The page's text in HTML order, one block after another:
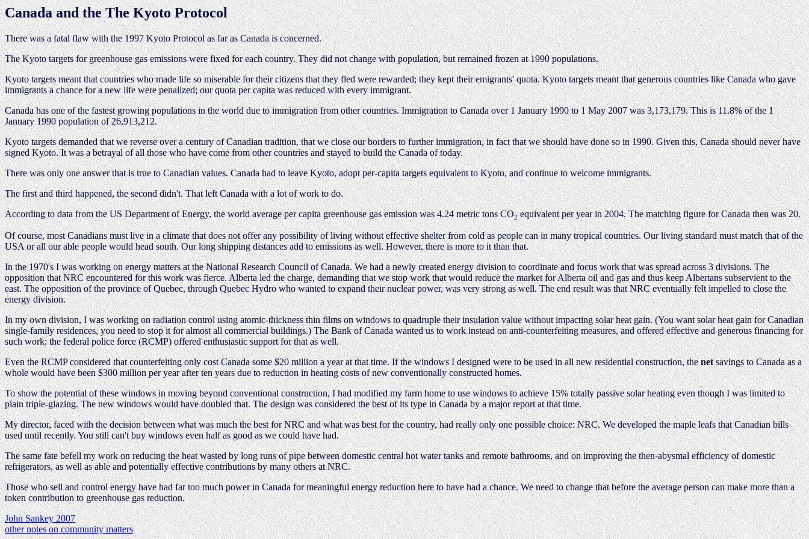
Canada and the The Kyoto Protocol
There was a fatal flaw with the 1997 Kyoto Protocol as far as Canada is concerned.
The Kyoto targets for greenhouse gas emissions were fixed for each country. They did not change with population, but remained frozen at 1990 populations.
Kyoto targets meant that countries who made life so miserable for their citizens that they fled were rewarded; they kept their emigrants' quota. Kyoto targets meant that generous countries like Canada who gave
immigrants a chance for a new life were penalized; our quota per capita was reduced with every immigrant.
Canada has one of the fastest growing populations in the world due to immigration from other countries. Immigration to Canada over 1 January 1990 to 1 May 2007 was 3,173,179. This is 11.8% of the 1
January 1990 population of 26,913,212.
Kyoto targets demanded that we reverse over a century of Canadian tradition, that we close our borders to further immigration, in fact that we should have done so in 1990. Given this, Canada should never have
signed Kyoto. It was a betrayal of all those who have come from other countries and stayed to build the Canada of today.
There was only one answer that is true to Canadian values. Canada had to leave Kyoto, adopt per-capita targets equivalent to Kyoto, and continue to welcome immigrants.
The first and third happened, the second didn't. That left Canada with a lot of work to do.
According to data from the US Department of Energy, the world average per capita greenhouse gas emission was 4.24 metric tons CO2equivalent per year in 2004. The matching figure for Canada then was 20.
Of course, most Canadians must live in a climate that does not offer any possibility of living without effective shelter from cold as people can in many tropical countries. Our living standard must match that of the
USA or all our able people would head south. Our long shipping distances add to emissions as well. However, there is more to it than that.
In the 1970's I was working on energy matters at the National Research Council of Canada. We had a newly created energy division to coordinate and focus work that was spread across 3 divisions. The
opposition that NRC encountered for this work was fierce. Alberta led the charge, demanding that we stop work that would reduce the market for Alberta oil and gas and thus keep Albertans subservient to the
east. The opposition of the province of Quebec, through Quebec Hydro who wanted to expand their nuclear power, was very strong as well. The end result was that NRC eventually felt impelled to close the
energy division.
In my own division, I was working on radiation control using atomic-thickness thin films on windows to quadruple their insulation value without impacting solar heat gain. (You want solar heat gain for Canadian
single-family residences, you need to stop it for almost all commercial buildings.) The Bank of Canada wanted us to work instead on anti-counterfeiting measures, and offered effective and generous financing for
such work; the federal police force (RCMP) offered enthusiastic support for that as well.
Even the RCMP considered that counterfeiting only cost Canada some $20 million a year at that time. If the windows I designed were to be used in all new residential construction, thenetsavings to Canada as a
whole would have been $300 million per year after ten years due to reduction in heating costs of new conventionally constructed homes.
To show the potential of these windows in moving beyond conventional construction, I had modified my farm home to use windows to achieve 15% totally passive solar heating even though I was limited to
plain triple-glazing. The new windows would have doubled that. The design was considered the best of its type in Canada by a major report at that time.
My director, faced with the decision between what was much the best for NRC and what was best for the country, had really only one possible choice: NRC. We developed the maple leafs that Canadian bills
used until recently. You still can't buy windows even half as good as we could have had.
The same fate befell my work on reducing the heat wasted by long runs of pipe between domestic central hot water tanks and remote bathrooms, and on improving the then-abysmal efficiency of domestic
refrigerators, as well as able and potentially effective contributions by many others at NRC.
Those who sell and control energy have had far too much power in Canada for meaningful energy reduction here to have had a chance. We need to change that before the average person can make more than a
token contribution to greenhouse gas reduction.
John Sankey 2007
other notes on community matters